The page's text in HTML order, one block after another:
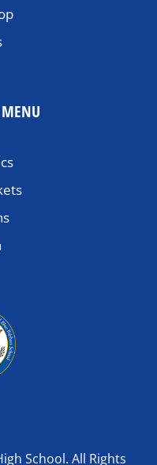
School. All Rights